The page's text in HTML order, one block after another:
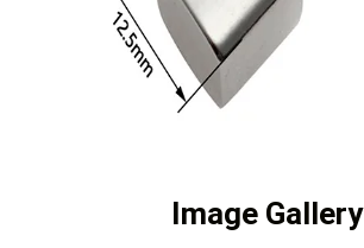
Image Gallery